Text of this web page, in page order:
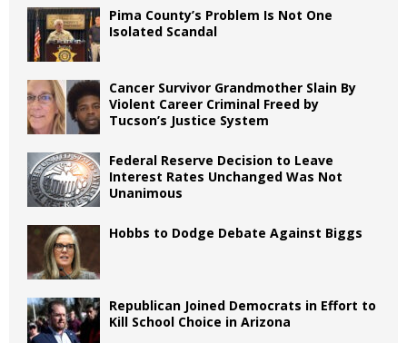
Pima County’s Problem Is Not One
Isolated Scandal
Cancer Survivor Grandmother Slain By
Violent Career Criminal Freed by
Tucson’s Justice System
Federal Reserve Decision to Leave
Interest Rates Unchanged Was Not
Unanimous
Hobbs to Dodge Debate Against Biggs
Republican Joined Democrats in Effort to
Kill School Choice in Arizona